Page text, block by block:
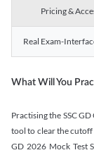
Pricing &
Real Exam-
What Will You
Practising the SSC
tool to clear the cutoff
GD 2026 Mock Test